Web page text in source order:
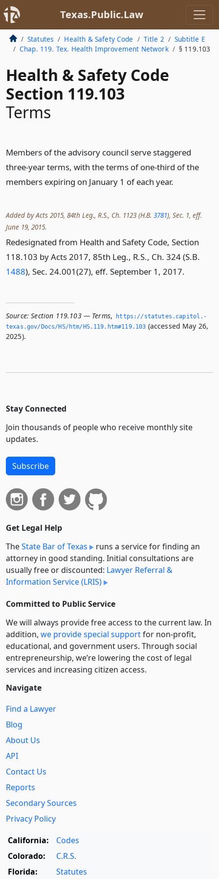
Texas.Public.Law
Statutes Health & Safety Code Title 2
Subtitle E
Chap. 119. Tex. Health Improvement Network
§ 119.103
Health & Safety Code
Section 119.103
Terms
Members of the advisory council serve staggered
three-year terms, with the terms of one-third of the
members expiring on January 1 of each year.
Added by Acts 2015, 84th Leg., R.S., Ch. 1123 (H.B. 3781), Sec. 1, eff.
June 19, 2015.
Redesignated from Health and Safety Code, Section
118.103 by Acts 2017, 85th Leg., R.S., Ch. 324 (S.B.
1488), Sec. 24.001(27), eff. September 1, 2017.
Source: Section 119.103 — Terms,
https://statutes.­capitol.­
texas.­gov/Docs/HS/htm/HS.­119.­htm#119.­103 (accessed May 26,
2025).
Stay Connected
Join thousands of people who receive monthly site
updates.
Subscribe
Get Legal Help
TheState Bar of Texas
runs a service for finding an
attorney in good standing. Initial consultations are
usually free or discounted: Lawyer Referral &
Information Service (LRIS)
Committed to Public Service
We will always provide free access to the current law. In
addition, we provide special supportfor non-profit,
educational, and government users. Through social
entre­pre­neurship, we’re lowering the cost of legal
services and increasing citizen access.
Navigate
Find a Lawyer
Blog
About Us
API
Contact Us
Reports
Secondary Sources
Privacy Policy
California:
Codes
Colorado:
C.R.S.
Florida:
Statutes